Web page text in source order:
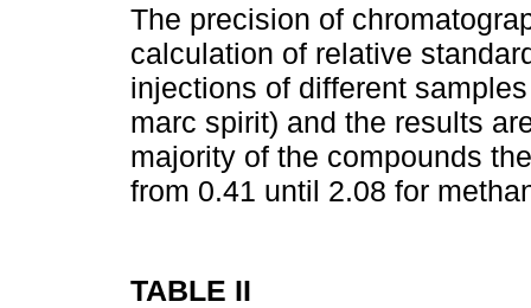
The precision of
calculation of relative
injections of different
marc spirit) and the results
majority of the compounds
from 0.41 until 2.08 for
TABLE II